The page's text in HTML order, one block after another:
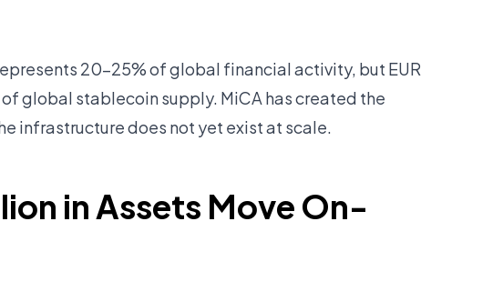
20–25% of global financial activity, but EUR
global stablecoin supply. MiCA has created the
infrastructure does not yet exist at scale.
in Assets Move On-